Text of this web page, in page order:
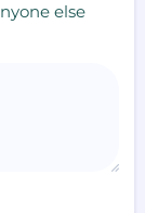
else